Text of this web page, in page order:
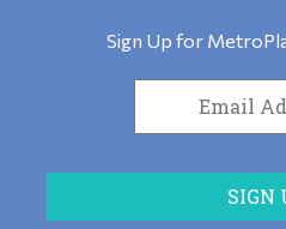
Sign Up for